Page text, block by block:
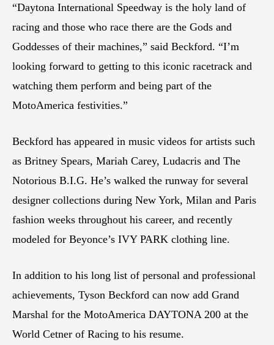
“Daytona International Speedway is the holy land of
racing and those who race there are the Gods and
Goddesses of their machines,” said Beckford. “I’m
looking forward to getting to this iconic racetrack and
watching them perform and being part of the
MotoAmerica festivities.”
Beckford has appeared in music videos for artists such
as Britney Spears, Mariah Carey, Ludacris and The
Notorious B.I.G. He’s walked the runway for several
designer collections during New York, Milan and Paris
fashion weeks throughout his career, and recently
modeled for Beyonce’s IVY PARK clothing line.
In addition to his long list of personal and professional
achievements, Tyson Beckford can now add Grand
Marshal for the MotoAmerica DAYTONA 200 at the
World Cetner of Racing to his resume.